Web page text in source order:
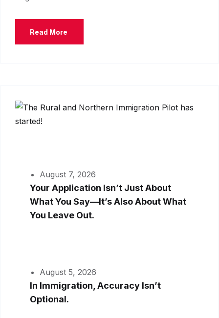
Read More
August 7, 2026
Your Application Isn’t Just About
What You Say—It’s Also About What
You Leave Out.
August 5, 2026
In Immigration, Accuracy Isn’t
Optional.